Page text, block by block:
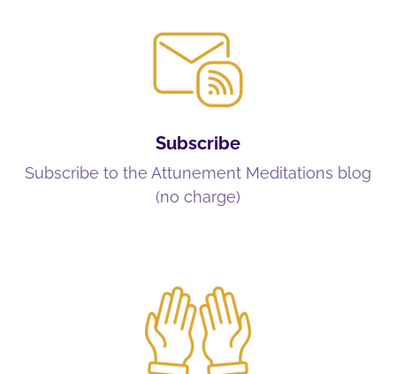
Subscribe
Subscribe to the Attunement Meditations blog
(no charge)